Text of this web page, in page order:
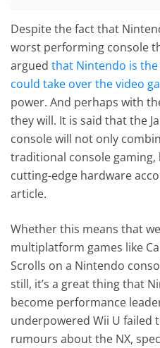
Despite the fact that
worst performing console
arguedthat Nintendo is
could take over the video
power. And perhaps with
they will. It is said that the
console will not only
traditional console
cutting-edge hardware
article.
Whether this means that
multiplatform games like
Scrolls on a Nintendo
still, it’s a great thing that
become performance
underpowered Wii U failed
rumours about the NX,